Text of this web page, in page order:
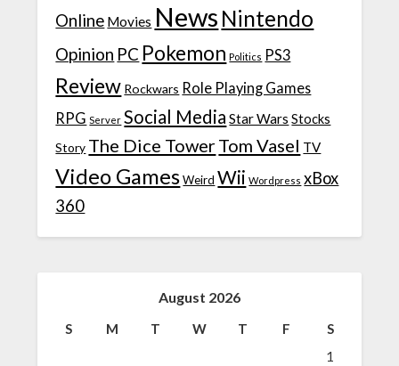
Online Movies News Nintendo
Opinion PC Pokemon Politics PS3
Review Rockwars Role Playing Games
RPG Server Social Media Star Wars Stocks
Story The Dice TowerTom Vasel TV
Video Games Weird Wii Wordpress xBox
360
August 2026
S M T W T F
S
1